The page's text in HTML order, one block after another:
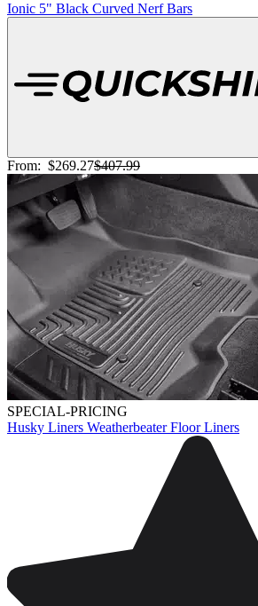
Ionic 5" Black Curved Nerf Bars
From: $269.27$407.99
SPECIAL-PRICING
Husky Liners Weatherbeater Floor Liners